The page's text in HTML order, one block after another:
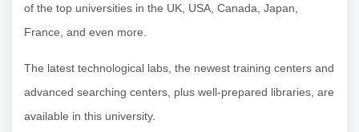
of the top universities in the UK, USA, Canada, Japan,
France, and even more.
The latest technological labs, the newest training centers and
advanced searching centers, plus well-prepared libraries, are
available in this university.